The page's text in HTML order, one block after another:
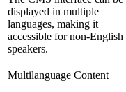
displayed in multiple
languages, making it
accessible for non-English
speakers.
Multilanguage Content